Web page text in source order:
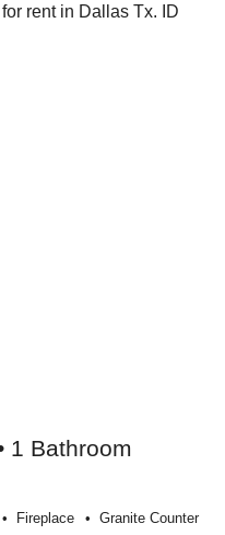
1 Bathroom
Fireplace Granite Counter